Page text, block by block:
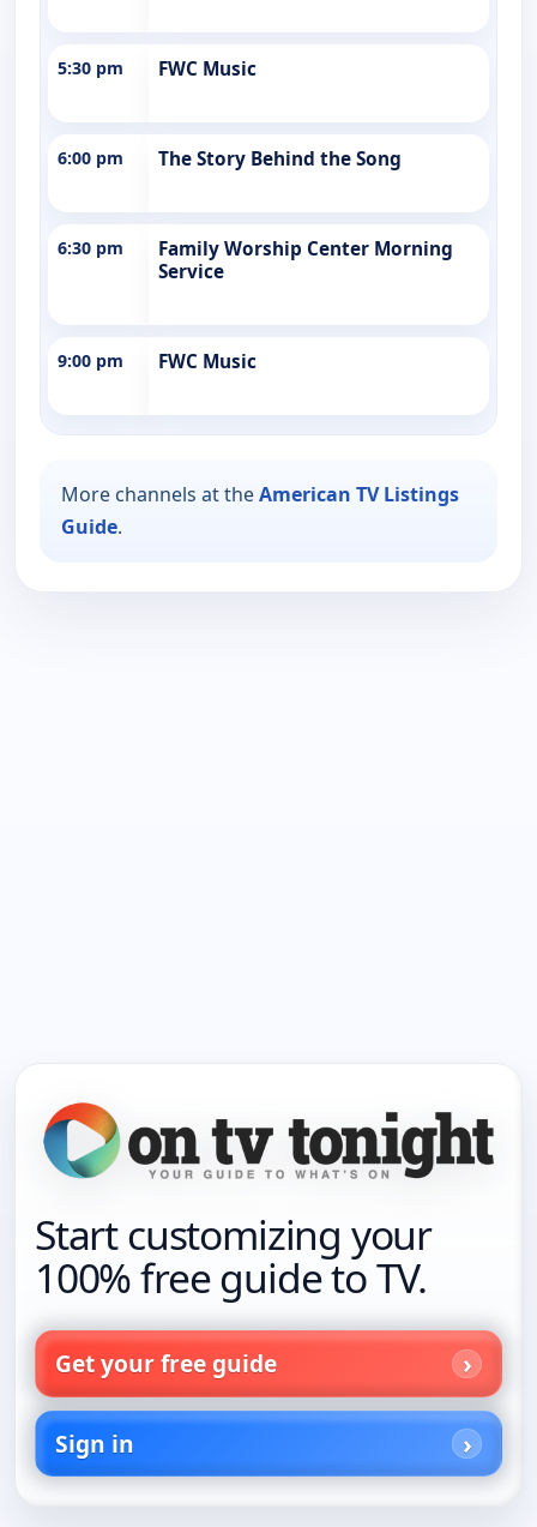
5:30 pm FWC Music
6:00 pm The Story Behind the Song
6:30 pm
Family Worship Center Morning
Service
9:00 pm FWC Music
More channels at theAmerican TV Listings
Guide.
Start customizing your
100% free guide to TV.
Get your free guide
Sign in